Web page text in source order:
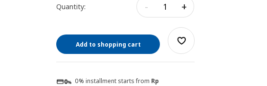
Quantity: - +
Add to shopping cart
0% installment starts from Rp